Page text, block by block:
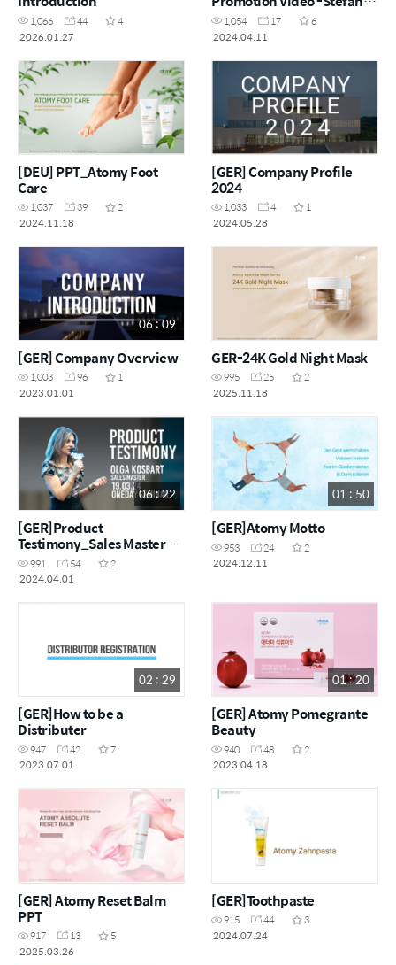
1,066 44
4
2026.01.27
Lee1,054 17
6
2024.04.11
[DEU] PPT_Atomy Foot
Care
1,037 39
2
2024.11.18
[GER] Company Profile
2024
1,033 4
1
2024.05.28
06 : 09
[GER] Company Overview
1,003 96
1
2023.01.01
GER-24K Gold Night Mask
995 25
2
2025.11.18
06 : 22
[GER]Product
Testimony_Sales Master
Olga Kosbart
991 54
2
2024.04.01
01 : 50
[GER]Atomy Motto
953 24
2
2024.12.11
02 : 29
[GER]How to be a
Distributer
947 42
7
2023.07.01
01 : 20
[GER] Atomy Pomegrante
Beauty
940 48
2
2023.04.18
[GER] Atomy Reset Balm
PPT
917 13
5
2025.03.26
[GER]Toothpaste
915 44
3
2024.07.24